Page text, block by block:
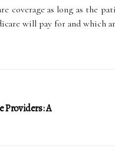
coverage as long as the
will pay for and which
Providers: A